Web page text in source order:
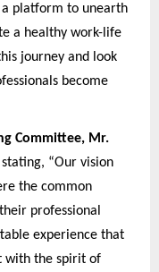
platform to unearth
a healthy work-life
journey and look
become
Committee, Mr.
“Our vision
the common
professional
experience that
with the spirit of